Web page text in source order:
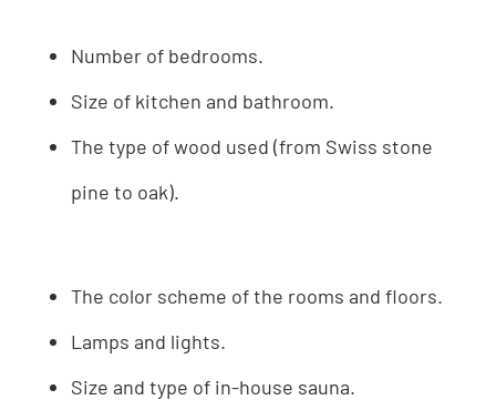
Number of bedrooms.
Size of kitchen and bathroom.
The type of wood used (from Swiss stone
pine to oak).
The color scheme of the rooms and floors.
Lamps and lights.
Size and type of in-house sauna.